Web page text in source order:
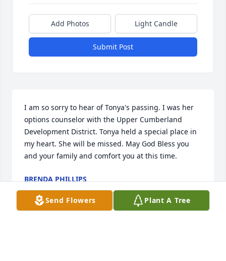
Add Photos Light Candle
Submit Post
I am so sorry to hear of Tonya's passing. I was her
options counselor with the Upper Cumberland
Development District. Tonya held a special place in
my heart. She will be missed. May God Bless you
and your family and comfort you at this time.
BRENDA PHILLIPS
Aug 14, 2024
Send Flowers Plant A Tree